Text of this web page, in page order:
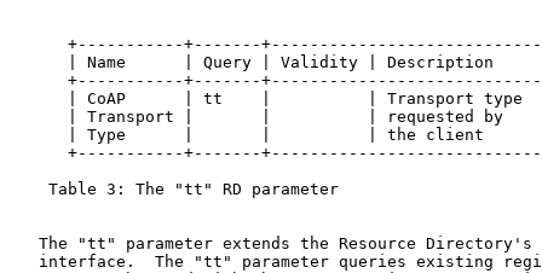
+-----------+-------
| Name      | Query | Validity | Description
+-----------+-------
| CoAP      | tt    |          | Transport type
| Transport |       |          | requested by
| Type      |       |          | the client
+-----------+-------
    Table 3: The "tt" RD parameter
The "tt" parameter extends the Resource Directory's
interface.  The "tt" parameter queries existing